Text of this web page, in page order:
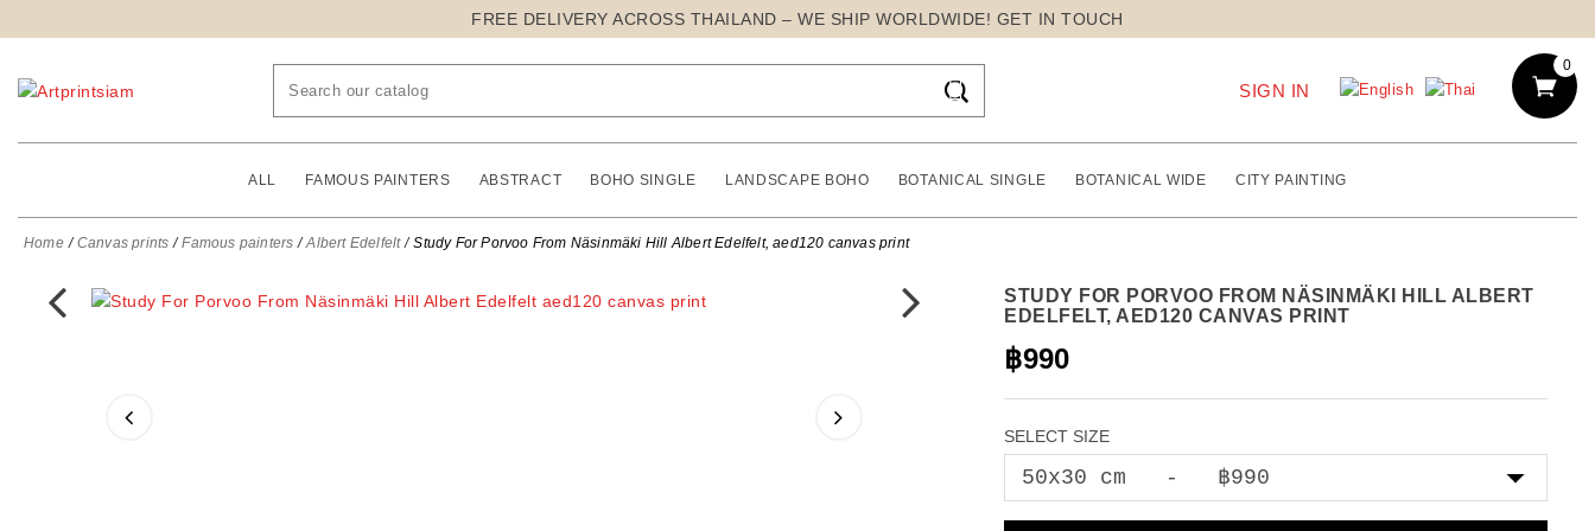
FREE DELIVERY ACROSS THAILAND – WE SHIP WORLDWIDE! GET IN TOUCH
0
 SIGN IN
ALL FAMOUS PAINTERS ABSTRACT BOHO SINGLE LANDSCAPE BOHO BOTANICAL SINGLE BOTANICAL WIDE CITY PAINTING
Home Canvas prints Famous painters Albert Edelfelt Study For Porvoo From Näsinmäki Hill Albert Edelfelt, aed120 canvas print
STUDY FOR PORVOO FROM NÄSINMÄKI HILL ALBERT
EDELFELT, AED120 CANVAS PRINT
฿990
SELECT SIZE